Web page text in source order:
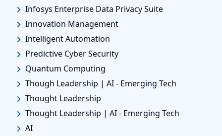
Infosys Enterprise Data Privacy Suite
Innovation Management
Intelligent Automation
Predictive Cyber Security
Quantum Computing
Though Leadership | AI - Emerging Tech
Thought Leadership
Thought Leadership | AI - Emerging Tech
AI